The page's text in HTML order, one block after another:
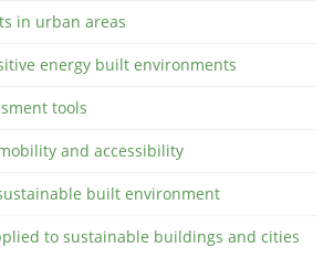
in urban areas
energy built environments
tools
and accessibility
built environment
to sustainable buildings and cities